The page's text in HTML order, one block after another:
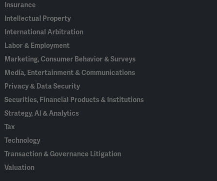
Insurance
Intellectual Property
International Arbitration
Labor & Employment
Marketing, Consumer Behavior & Surveys
Media, Entertainment & Communications
Privacy & Data Security
Securities, Financial Products & Institutions
Strategy, AI & Analytics
Tax
Technology
Transaction & Governance Litigation
Valuation